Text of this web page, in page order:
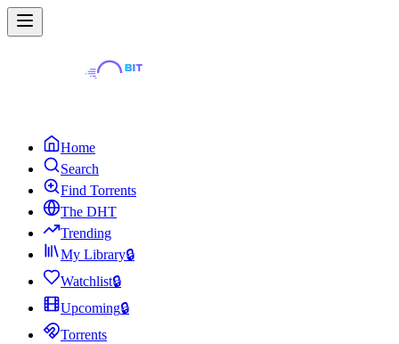
Home
Search
Find Torrents
The DHT
Trending
My Library🔒
Watchlist🔒
Upcoming🔒
Torrents